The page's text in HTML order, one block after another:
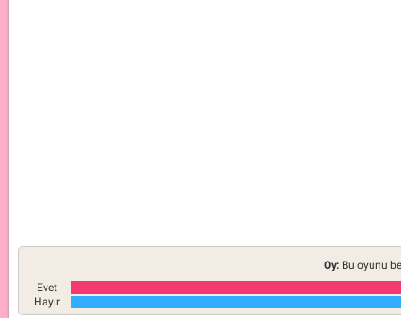
Oy: Bu oyunu
Evet
Hayır